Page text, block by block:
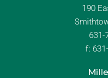
190
631-
f: